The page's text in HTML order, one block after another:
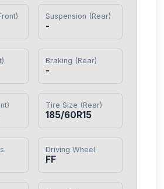
Suspension (Rear)
-
Braking (Rear)
-
Tire Size (Rear)
185/60R15
Driving Wheel
FF